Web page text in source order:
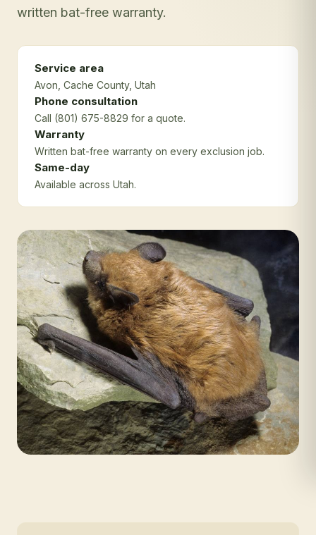
written bat-free warranty.
Service area
Avon , Cache County, Utah
Phone consultation
Call (801) 675-8829 for a quote.
Warranty
Written bat-free warranty on every exclusion job.
Same-day
Available across Utah.